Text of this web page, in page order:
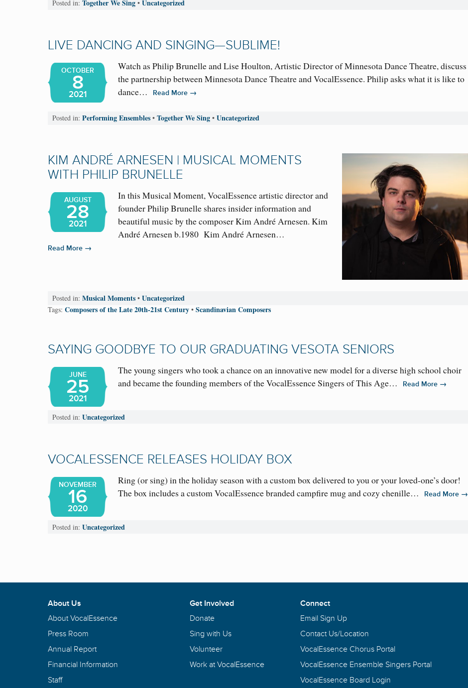
Posted in: Together We Sing •Uncategorized
LIVE DANCING AND SINGING—SUBLIME!
OCTOBER
8
2021
Watch as Philip Brunelle and Lise Houlton, Artistic Director of Minnesota Dance Theatre, discuss
the partnership between Minnesota Dance Theatre and VocalEssence. Philip asks what it is like to
dance…
Read More →
Posted in: Performing Ensembles •Together We Sing •Uncategorized
KIM ANDRÉ ARNESEN | MUSICAL MOMENTS
WITH PHILIP BRUNELLE
AUGUST
28
2021
In this Musical Moment, VocalEssence artistic director and
founder Philip Brunelle shares insider information and
beautiful music by the composer Kim André Arnesen. Kim
André Arnesen b.1980 Kim André Arnesen…
Read More →
Posted in: Musical Moments •Uncategorized
Tags: Composers of the Late 20th-21st Century • Scandinavian Composers
SAYING GOODBYE TO OUR GRADUATING VESOTA SENIORS
JUNE
25
2021
The young singers who took a chance on an innovative new model for a diverse high school choir
and became the founding members of the VocalEssence Singers of This Age…
Read More →
Posted in: Uncategorized
VOCALESSENCE RELEASES HOLIDAY BOX
NOVEMBER
16
2020
Ring (or sing) in the holiday season with a custom box delivered to you or your loved-one’s door!
The box includes a custom VocalEssence branded campfire mug and cozy chenille…
Read More →
Posted in: Uncategorized
About Us
About VocalEssence
Press Room
Annual Report
Financial Information
Staff
Get Involved
Donate
Sing with Us
Volunteer
Work at VocalEssence
Connect
Email Sign Up
Contact Us/Location
VocalEssence Chorus Portal
VocalEssence Ensemble Singers Portal
VocalEssence Board Login